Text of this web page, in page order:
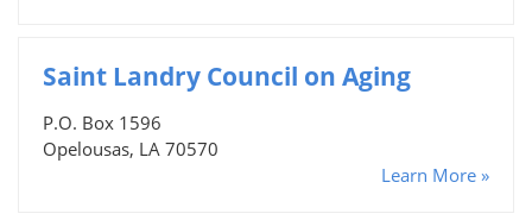
Saint Landry Council on Aging
P.O. Box 1596
Opelousas, LA 70570
Learn More »